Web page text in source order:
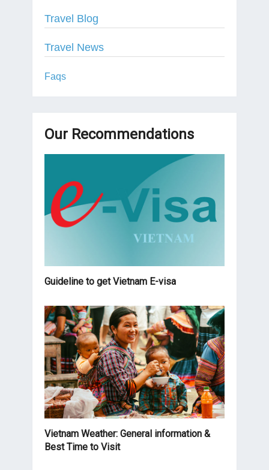
Travel Blog
Travel News
Faqs
Our Recommendations
Guideline to get Vietnam E-visa
Vietnam Weather: General information &
Best Time to Visit